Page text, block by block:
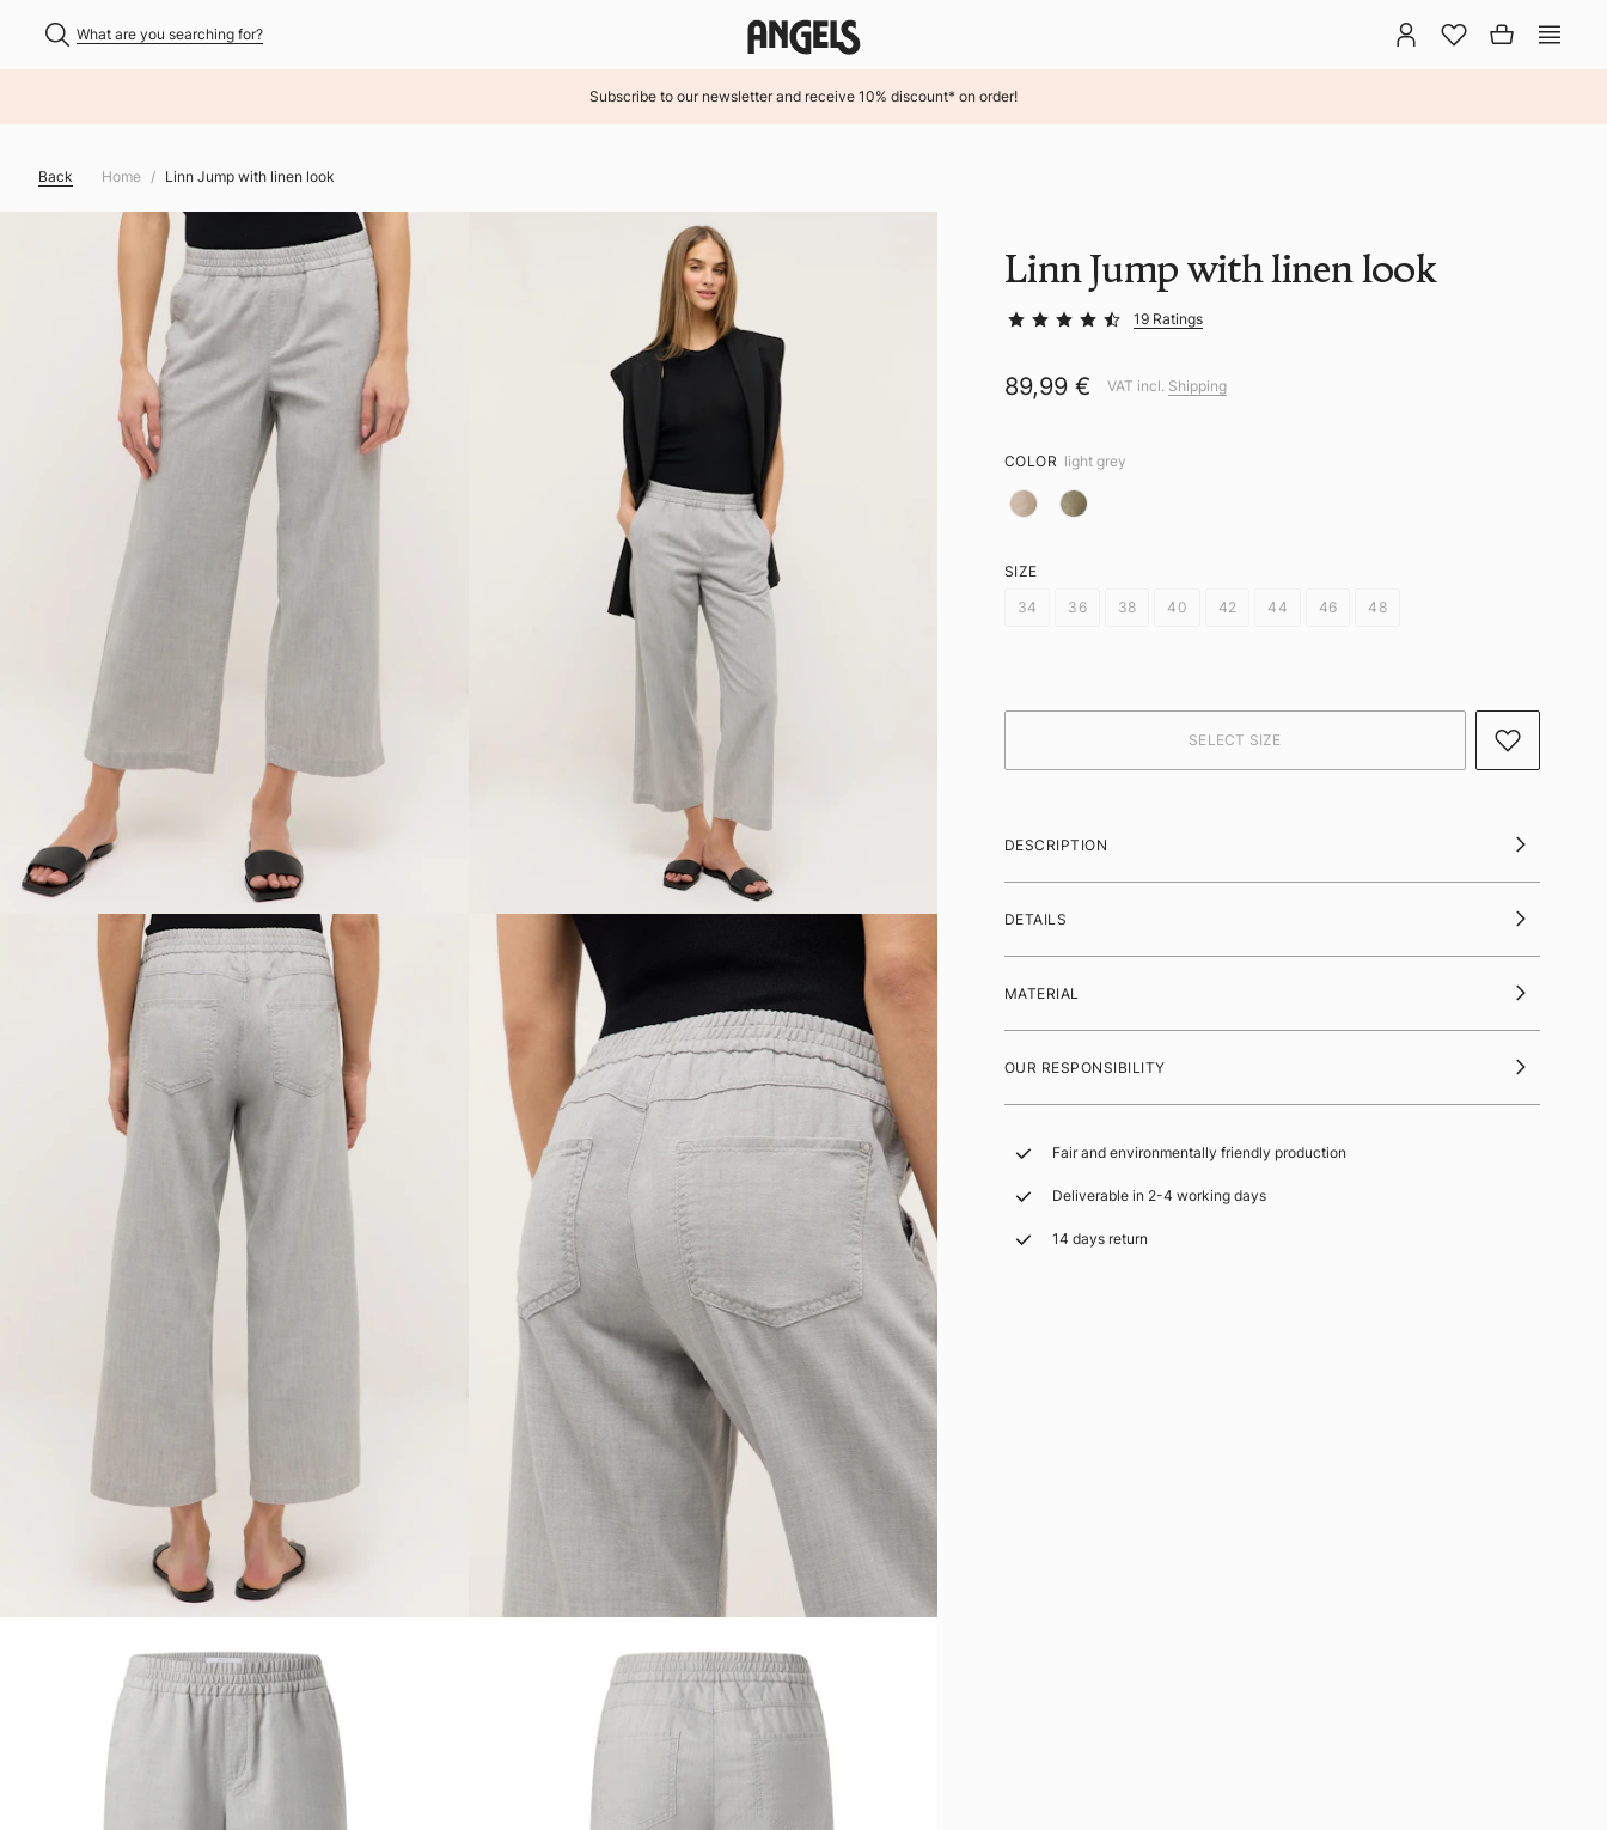
What are you searching for?
Subscribe to our newsletter and receive 10% discount* on order!
Back Home Linn Jump with linen look
Linn Jump with linen look
19 Ratings
89,99 € VAT incl. Shipping
COLOR light grey
SIZE
34
36 38 40 42 44 46 48
DESCRIPTION
DETAILS
MATERIAL
OUR RESPONSIBILITY
Fair and environmentally friendly production
Deliverable in 2-4 working days
14 days return